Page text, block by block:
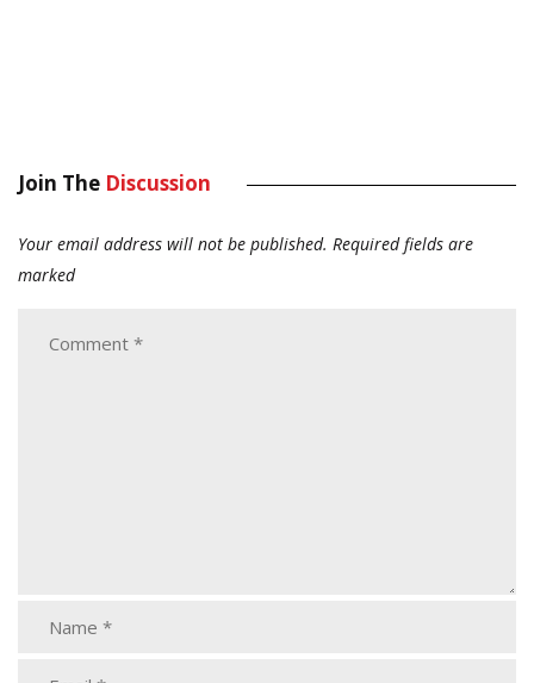
Join The Discussion
Your email address will not be published. Required fields are
marked